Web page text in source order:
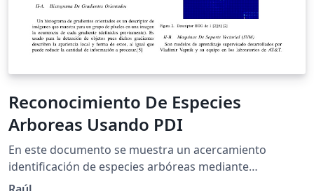
Reconocimiento De Especies
Arboreas Usando PDI
En este documento se muestra un acercamiento
identificación de especies arbóreas mediante
Histogramas De Gradientes Orientados y maquinas de